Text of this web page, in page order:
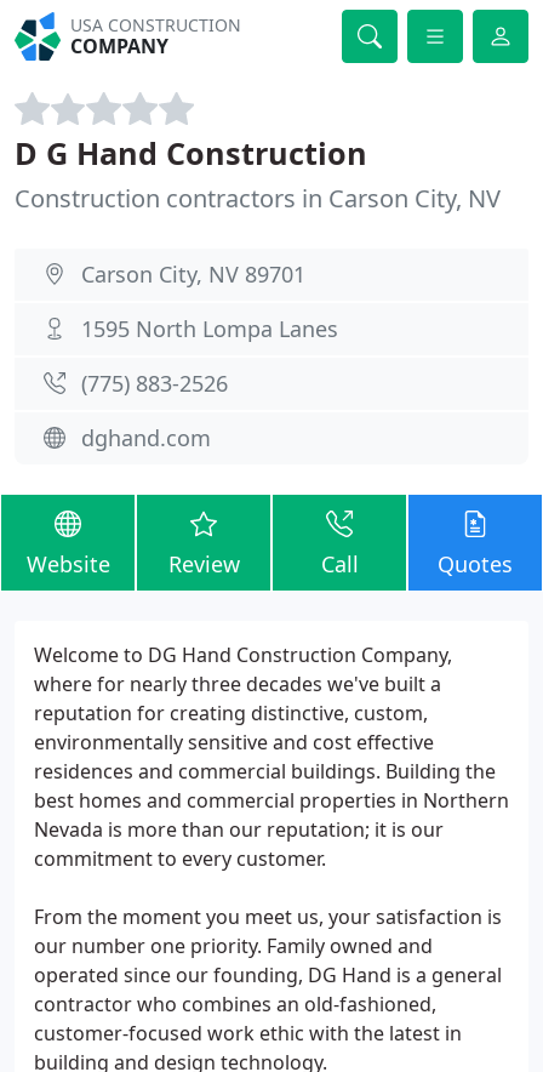
USA CONSTRUCTION
COMPANY
D G Hand Construction
Construction contractors in Carson City, NV
Carson City, NV 89701
1595 North Lompa Lanes
(775) 883-2526
dghand.com
Website Review Call Quotes
Welcome to DG Hand Construction Company,
where for nearly three decades we've built a
reputation for creating distinctive, custom,
environmentally sensitive and cost effective
residences and commercial buildings. Building the
best homes and commercial properties in Northern
Nevada is more than our reputation; it is our
commitment to every customer.
From the moment you meet us, your satisfaction is
our number one priority. Family owned and
operated since our founding, DG Hand is a general
contractor who combines an old-fashioned,
customer-focused work ethic with the latest in
building and design technology.